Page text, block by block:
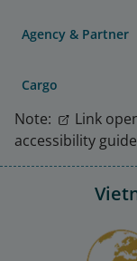
Agency & Partner
Cargo
Note:
Link
accessibility